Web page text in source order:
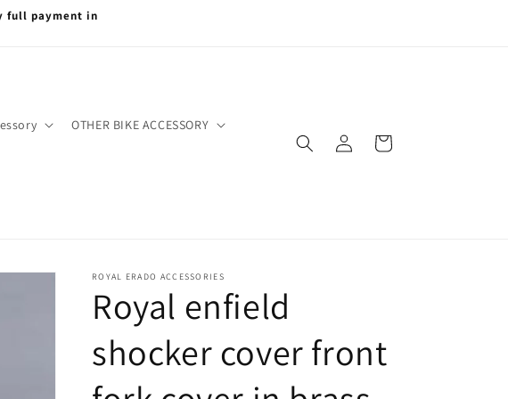
full payment in
OTHER BIKE ACCESSORY
in
Cart
ROYAL ERADO ACCESSORIES
Royal enfield
shocker cover front